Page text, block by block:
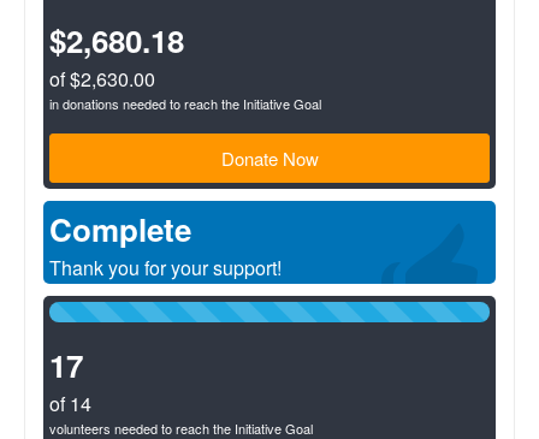
$2,680.18
of $2,630.00
in donations needed to reach the Initiative Goal
Donate Now
Complete
Thank you for your support!
100%
17
of 14
volunteers needed to reach the Initiative Goal